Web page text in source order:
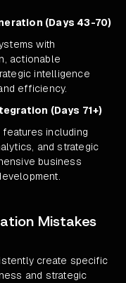
(Days 43-70)
with
actionable
intelligence
efficiency.
(Days 71+)
including
and strategic
business
Mistakes
create specific
and strategic